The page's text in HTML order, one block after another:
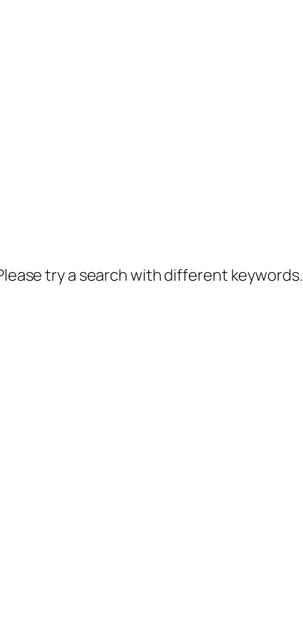
try a search with different keywords.